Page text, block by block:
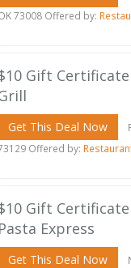
73008 Offered by:
Gift
Get This Deal Now
Offered by:
Gift
Express
Get This Deal Now